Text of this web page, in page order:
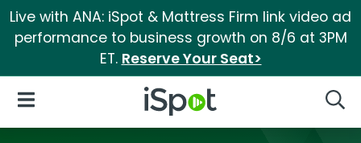
Live with ANA: iSpot & Mattress Firm link video ad
performance to business growth on 8/6 at 3PM
ET. Reserve Your Seat>
iSpot Logo
Open Navigation